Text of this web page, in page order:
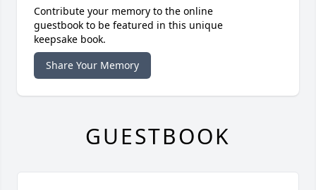
Contribute your memory to the online
guestbook to be featured in this unique
keepsake book.
Share Your Memory
GUESTBOOK